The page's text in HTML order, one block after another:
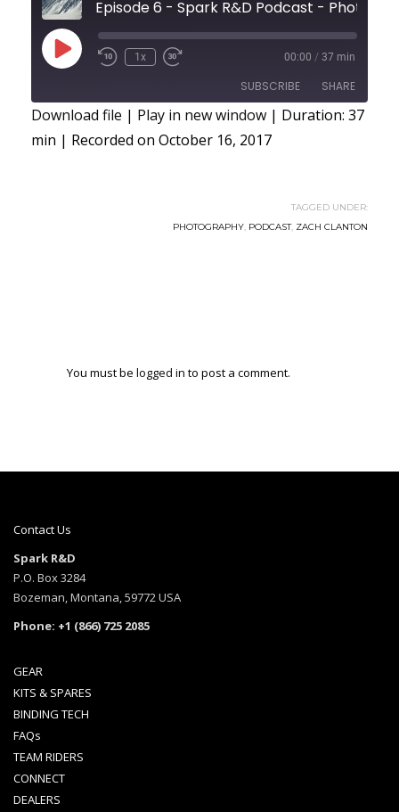
Play
Episode
1x 00:00 / 37 min
SUBSCRIBE SHARE
RSS FEED
SHARE
Download file | Play in new window | Duration: 37
min | Recorded on October 16, 2017
TAGGED UNDER:
PHOTOGRAPHY PODCAST, ZACH CLANTON
You must be logged in to post a comment.
Contact Us
Spark R&D
P.O. Box 3284
Bozeman, Montana, 59772 USA
Phone: +1 (866) 725 2085
GEAR
KITS & SPARES
BINDING TECH
FAQs
TEAM RIDERS
CONNECT
DEALERS